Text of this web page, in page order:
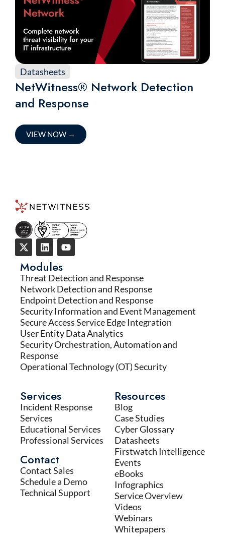
Datasheets
NetWitness® Network Detection
and Response
VIEW NOW →
Modules
Threat Detection and Response
Network Detection and Response
Endpoint Detection and Response
Security Information and Event Management
Secure Access Service Edge Integration
User Entity Data Analytics
Security Orchestration, Automation and
Response
Operational Technology (OT) Security
Services
Incident Response
Services
Educational Services
Professional Services
Contact
Contact Sales
Schedule a Demo
Technical Support
Resources
Blog
Case Studies
Cyber Glossary
Datasheets
Firstwatch Intelligence
Events
eBooks
Infographics
Service Overview
Videos
Webinars
Whitepapers